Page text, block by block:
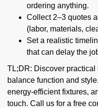
ordering anything.
Collect 2–3 quotes
(labor, materials,
Set a realistic
that can delay the
TL;DR: Discover
balance function and
energy-efficient fixtures,
touch. Call us for a free